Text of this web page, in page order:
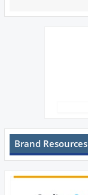
Brand Resources